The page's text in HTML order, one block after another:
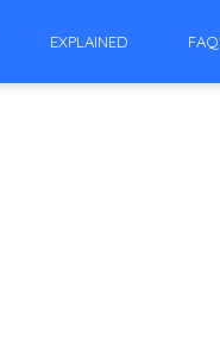
EXPLAINED